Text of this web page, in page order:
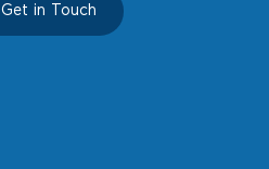
Get in Touch